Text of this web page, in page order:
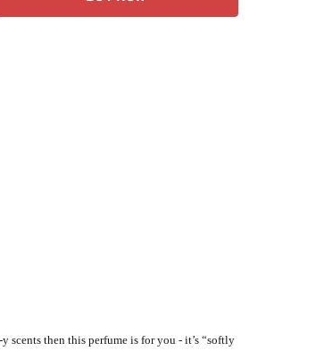
scents then this perfume is for you - it’s “softly